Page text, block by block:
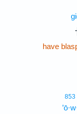
have
853